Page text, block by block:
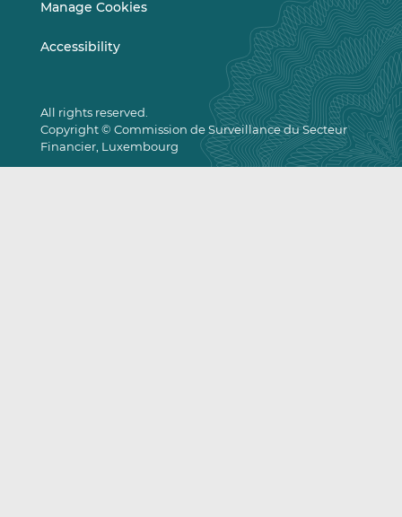
Manage Cookies
Accessibility
All rights reserved.
Copyright © Commission de Surveillance du Secteur
Financier, Luxembourg